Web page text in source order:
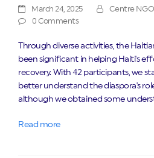
March 24, 2025 Centre NGO
0 Comments
Through diverse activities, the
been significant in helping Haiti's
recovery. With 42 participants, we
better understand the diaspora's
although we obtained some
Read more